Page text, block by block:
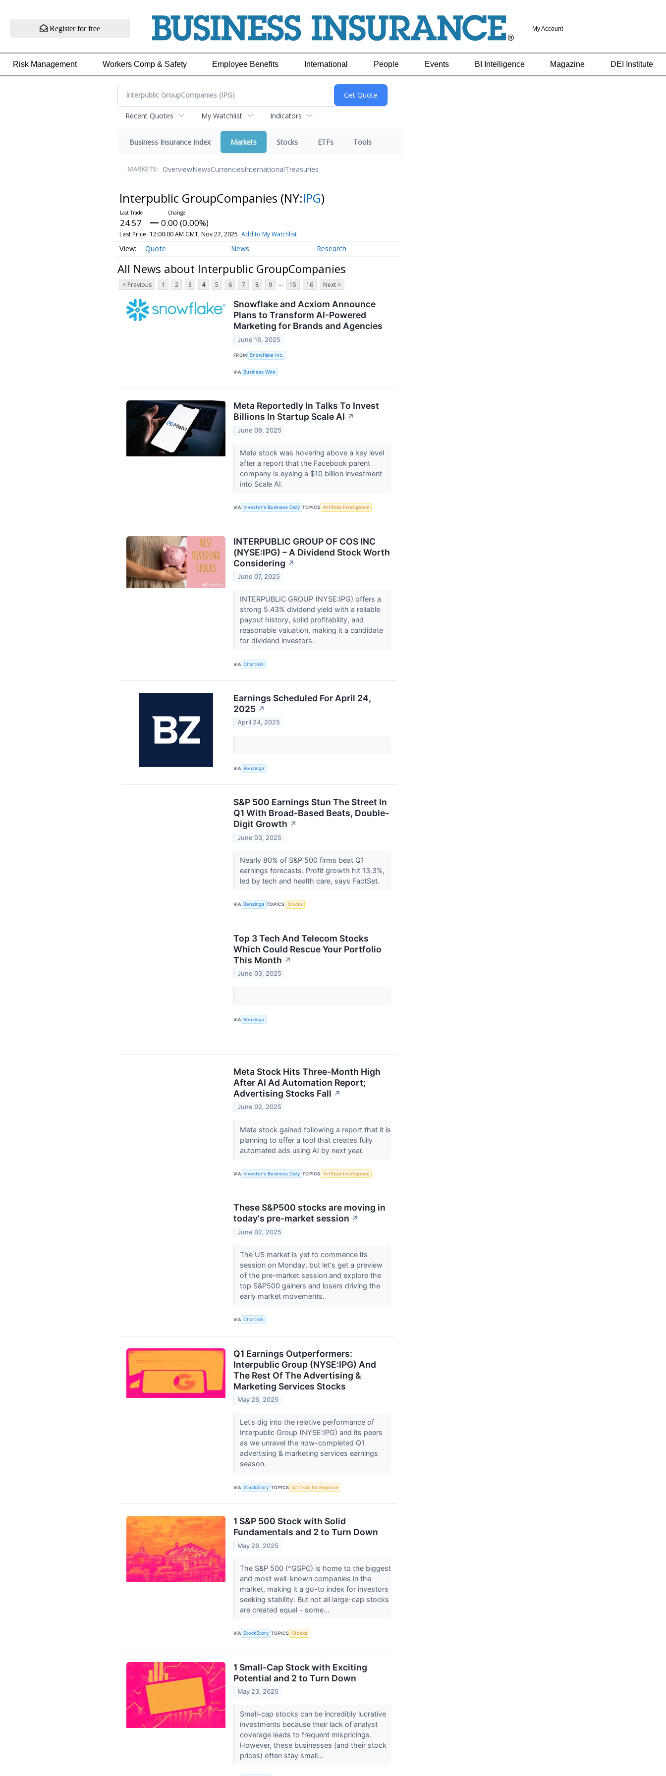
Register for free My Account
Risk Management Workers Comp & Safety Employee Benefits International People Events BI Intelligence Magazine DEI Institute
Recent Quotes My Watchlist Indicators
Business Insurance Index Markets Stocks ETFs Tools
MARKETS: OverviewNewsCurrenciesInternationalTreasuries
Interpublic GroupCompanies (NY:IPG)
24.57 0.00 (0.00%)
Last Price 12:00:00 AM GMT, Nov 27, 2025 Add to My Watchlist
Quote News Research
All News about Interpublic GroupCompanies
< Previous 1 2 3 4 5 6 7 8 9 ... 15 16 Next >
Snowflake and Acxiom Announce
Plans to Transform AI-Powered
Marketing for Brands and Agencies
June 16, 2025
FROM Snowflake Inc.
VIA Business Wire
Meta Reportedly In Talks To Invest
Billions In Startup Scale AI ↗
June 09, 2025
Meta stock was hovering above a key level
after a report that the Facebook parent
company is eyeing a $10 billion investment
into Scale AI.
VIA Investor's Business Daily TOPICS Artificial Intelligence
INTERPUBLIC GROUP OF COS INC
(NYSE:IPG) – A Dividend Stock Worth
Considering ↗
June 07, 2025
INTERPUBLIC GROUP (NYSE:IPG) offers a
strong 5.43% dividend yield with a reliable
payout history, solid profitability, and
reasonable valuation, making it a candidate
for dividend investors.
VIA Chartmill
Earnings Scheduled For April 24,
2025 ↗
April 24, 2025
VIA Benzinga
S&P 500 Earnings Stun The Street In
Q1 With Broad-Based Beats, Double-
Digit Growth ↗
June 03, 2025
Nearly 80% of S&P 500 firms beat Q1
earnings forecasts. Profit growth hit 13.3%,
led by tech and health care, says FactSet.
VIA Benzinga TOPICS Stocks
Top 3 Tech And Telecom Stocks
Which Could Rescue Your Portfolio
This Month ↗
June 03, 2025
VIA Benzinga
Meta Stock Hits Three-Month High
After AI Ad Automation Report;
Advertising Stocks Fall ↗
June 02, 2025
Meta stock gained following a report that it is
planning to offer a tool that creates fully
automated ads using AI by next year.
VIA Investor's Business Daily TOPICS Artificial Intelligence
These S&P500 stocks are moving in
today's pre-market session ↗
June 02, 2025
The US market is yet to commence its
session on Monday, but let's get a preview
of the pre-market session and explore the
top S&P500 gainers and losers driving the
early market movements.
VIA Chartmill
Q1 Earnings Outperformers:
Interpublic Group (NYSE:IPG) And
The Rest Of The Advertising &
Marketing Services Stocks
May 26, 2025
Let’s dig into the relative performance of
Interpublic Group (NYSE:IPG) and its peers
as we unravel the now-completed Q1
advertising & marketing services earnings
season.
VIA StockStory TOPICS Artificial Intelligence
1 S&P 500 Stock with Solid
Fundamentals and 2 to Turn Down
May 26, 2025
The S&P 500 (^GSPC) is home to the biggest
and most well-known companies in the
market, making it a go-to index for investors
seeking stability. But not all large-cap stocks
are created equal - some...
VIA StockStory TOPICS Stocks
1 Small-Cap Stock with Exciting
Potential and 2 to Turn Down
May 23, 2025
Small-cap stocks can be incredibly lucrative
investments because their lack of analyst
coverage leads to frequent mispricings.
However, these businesses (and their stock
prices) often stay small...